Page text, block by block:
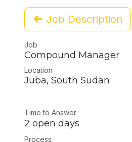
Job Description
Job
Compound Manager
Location
Juba, South Sudan
Time to Answer
2 open days
Process